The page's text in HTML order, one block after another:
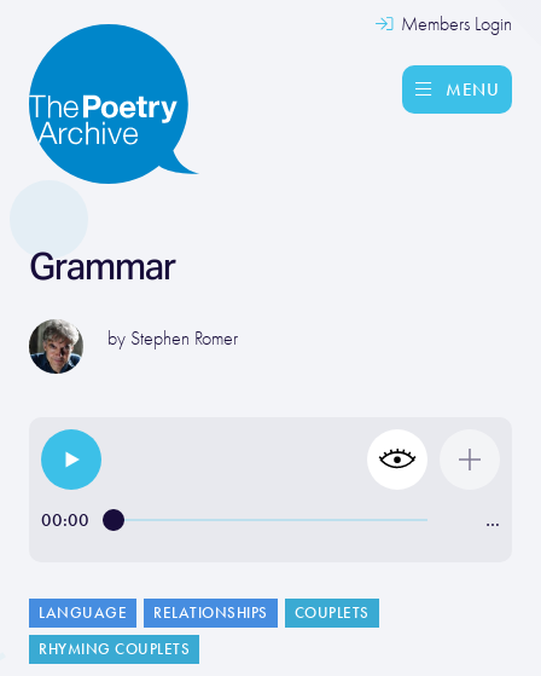
Members Login
MENU
Grammar
by Stephen Romer
00:00 …
LANGUAGE RELATIONSHIPS
COUPLETS
RHYMING COUPLETS